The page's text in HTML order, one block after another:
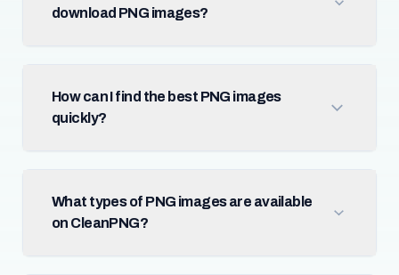
download PNG images?
How can I find the best PNG images
quickly?
What types of PNG images are available
on CleanPNG?